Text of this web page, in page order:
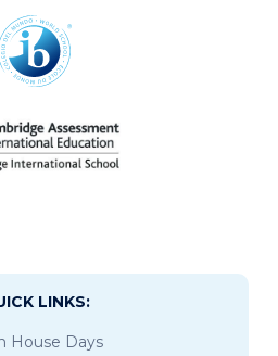
LINKS:
House Days